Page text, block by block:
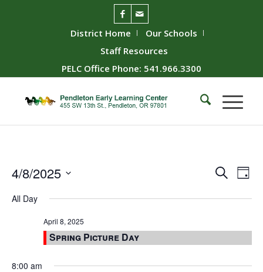
District Home
Our Schools
Staff Resources
PELC Office Phone: 541.966.3300
Events
Views
SearchDay
4/8/2025
date.
All Day
April 8, 2025
Spring Picture Day
8:00 am